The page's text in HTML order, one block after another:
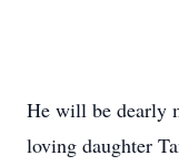
He will be dearly
loving daughter